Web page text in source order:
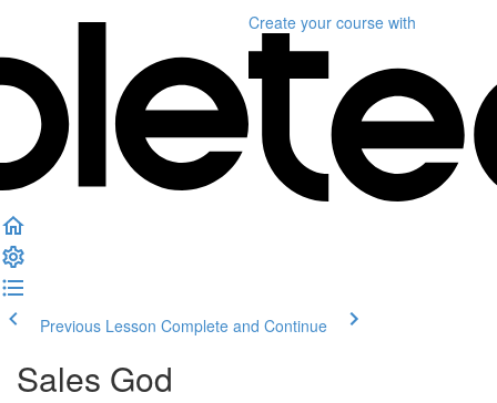
Create your course with
Previous Lesson Complete and Continue
Sales God